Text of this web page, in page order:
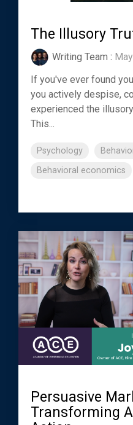
The Illusory
Writing Team :
If you've ever found
you actively despise,
experienced the
This...
Psychology
Behavioral economics
Persuasive
Transforming